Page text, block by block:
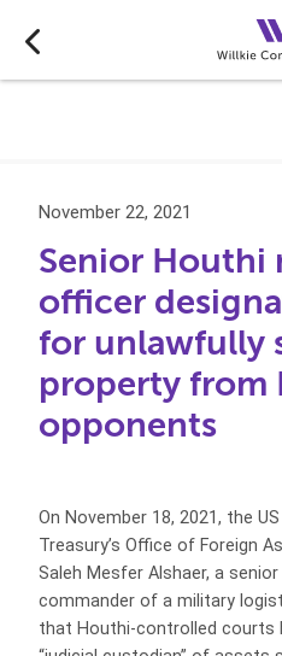
November 22, 2021
Senior Houthi
officer
for unlawfully
property from
opponents
On November 18, 2021, the
Treasury’s Office of Foreign
Saleh Mesfer Alshaer, a
commander of a military
that Houthi-controlled courts